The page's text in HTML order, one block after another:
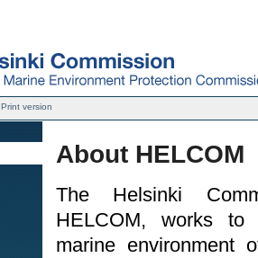
Print version
About HELCOM
The Helsinki
HELCOM, works to
marine environment